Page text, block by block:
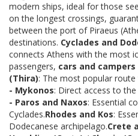
modern ships, ideal for those
on the longest crossings,
between the port of Piraeus
destinations. Cyclades and
connects Athens with the most
passengers, cars and campers
(Thira): The most popular
- Mykonos: Direct access to
- Paros and Naxos: Essential
Cyclades.Rhodes and Kos:
Dodecanese archipelago.Crete